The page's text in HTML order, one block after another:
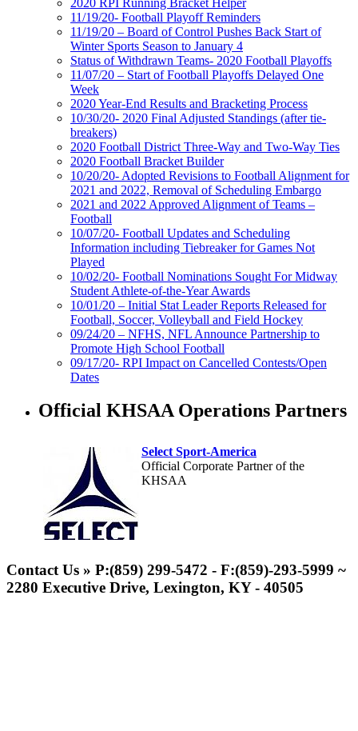
11/19/20- Football Playoff Reminders
11/19/20 – Board of Control Pushes Back Start of
Winter Sports Season to January 4
Status of Withdrawn Teams- 2020 Football Playoffs
11/07/20 – Start of Football Playoffs Delayed One
Week
2020 Year-End Results and Bracketing Process
10/30/20- 2020 Final Adjusted Standings (after tie-
breakers)
2020 Football District Three-Way and Two-Way Ties
2020 Football Bracket Builder
10/20/20- Adopted Revisions to Football Alignment for
2021 and 2022, Removal of Scheduling Embargo
2021 and 2022 Approved Alignment of Teams –
Football
10/07/20- Football Updates and Scheduling
Information including Tiebreaker for Games Not
Played
10/02/20- Football Nominations Sought For Midway
Student Athlete-of-the-Year Awards
10/01/20 – Initial Stat Leader Reports Released for
Football, Soccer, Volleyball and Field Hockey
09/24/20 – NFHS, NFL Announce Partnership to
Promote High School Football
09/17/20- RPI Impact on Cancelled Contests/Open
Dates
Official KHSAA Operations Partners
Select Sport-America
Official Corporate Partner of the
KHSAA
Contact Us » P:(859) 299-5472 - F:(859)-293-5999 ~
2280 Executive Drive, Lexington, KY - 40505